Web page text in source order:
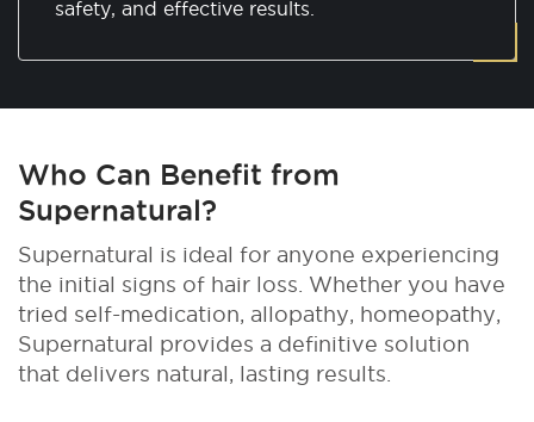
safety, and effective results.
Who Can Benefit from
Supernatural?
Supernatural is ideal for anyone experiencing
the initial signs of hair loss. Whether you have
tried self-medication, allopathy, homeopathy,
Supernatural provides a definitive solution
that delivers natural, lasting results.